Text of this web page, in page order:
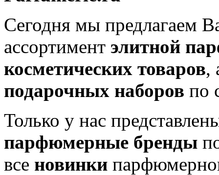
Сегодня мы предлагаем
ассортимент элитной
косметических товаров,
подарочных наборов по
Только у нас
парфюмерные бренды
все новинки